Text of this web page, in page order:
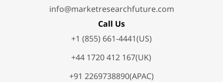
info@marketresearchfuture.com
Call Us
+1 (855) 661-4441(US)
+44 1720 412 167(UK)
+91 2269738890(APAC)